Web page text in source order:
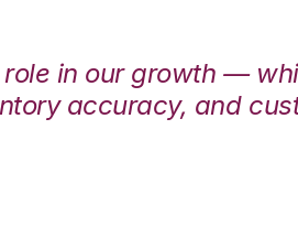
in our growth —
accuracy, and